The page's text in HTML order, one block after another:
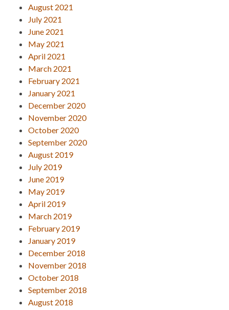
August 2021
July 2021
June 2021
May 2021
April 2021
March 2021
February 2021
January 2021
December 2020
November 2020
October 2020
September 2020
August 2019
July 2019
June 2019
May 2019
April 2019
March 2019
February 2019
January 2019
December 2018
November 2018
October 2018
September 2018
August 2018